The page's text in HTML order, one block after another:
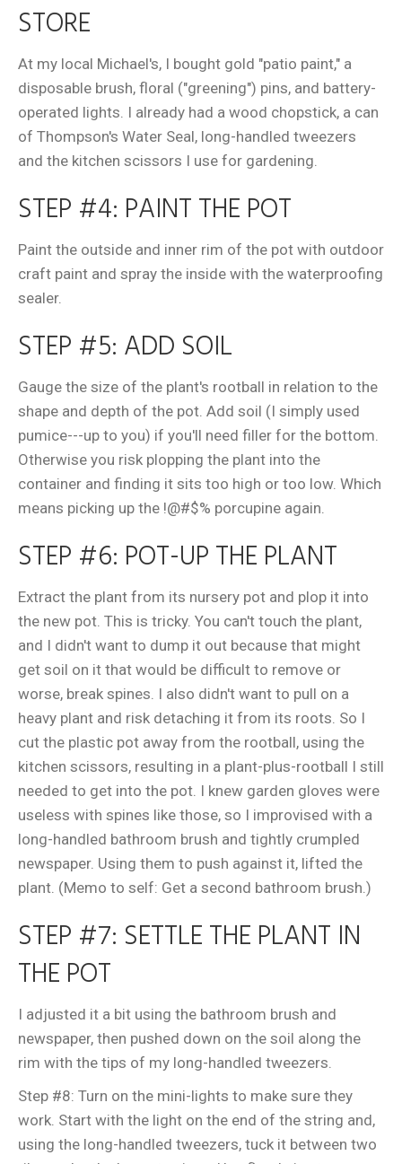
STORE
At my local Michael's, I bought gold "patio paint," a
disposable brush, floral ("greening") pins, and battery-
operated lights. I already had a wood chopstick, a can
of Thompson's Water Seal, long-handled tweezers
and the kitchen scissors I use for gardening.
STEP #4: PAINT THE POT
Paint the outside and inner rim of the pot with outdoor
craft paint and spray the inside with the waterproofing
sealer.
STEP #5: ADD SOIL
Gauge the size of the plant's rootball in relation to the
shape and depth of the pot. Add soil (I simply used
pumice---up to you) if you'll need filler for the bottom.
Otherwise you risk plopping the plant into the
container and finding it sits too high or too low. Which
means picking up the !@#$% porcupine again.
STEP #6: POT-UP THE PLANT
Extract the plant from its nursery pot and plop it into
the new pot. This is tricky. You can't touch the plant,
and I didn't want to dump it out because that might
get soil on it that would be difficult to remove or
worse, break spines. I also didn't want to pull on a
heavy plant and risk detaching it from its roots. So I
cut the plastic pot away from the rootball, using the
kitchen scissors, resulting in a plant-plus-rootball I still
needed to get into the pot. I knew garden gloves were
useless with spines like those, so I improvised with a
long-handled bathroom brush and tightly crumpled
newspaper. Using them to push against it, lifted the
plant. (Memo to self: Get a second bathroom brush.)
STEP #7: SETTLE THE PLANT IN
THE POT
I adjusted it a bit using the bathroom brush and
newspaper, then pushed down on the soil along the
rim with the tips of my long-handled tweezers.
Step #8: Turn on the mini-lights to make sure they
work. Start with the light on the end of the string and,
using the long-handled tweezers, tuck it between two